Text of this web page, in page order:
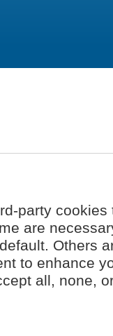
party
are
Others
to enhance
all, none,